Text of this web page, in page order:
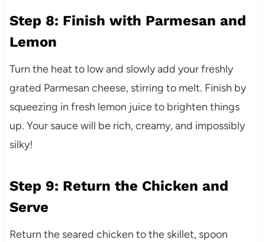
Step 8: Finish with Parmesan and
Lemon
Turn the heat to low and slowly add your freshly
grated Parmesan cheese, stirring to melt. Finish by
squeezing in fresh lemon juice to brighten things
up. Your sauce will be rich, creamy, and impossibly
silky!
Step 9: Return the Chicken and
Serve
Return the seared chicken to the skillet, spoon